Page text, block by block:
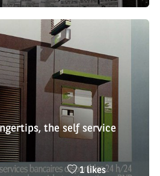
de
likes
the self service
Nombre
1 likes